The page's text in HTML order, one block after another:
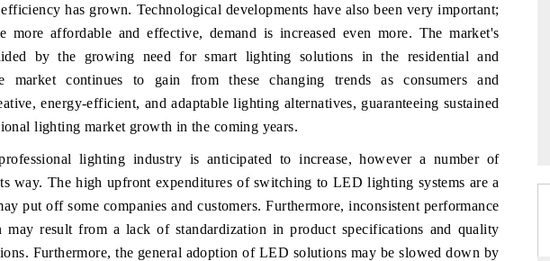
has grown. Technological developments have also been very important;
more affordable and effective, demand is increased even more. The market's
by the growing need for smart lighting solutions in the residential and
market continues to gain from these changing trends as consumers and
energy-efficient, and adaptable lighting alternatives, guaranteeing sustained
lighting market growth in the coming years.
lighting industry is anticipated to increase, however a number of
way. The high upfront expenditures of switching to LED lighting systems are a
put off some companies and customers. Furthermore, inconsistent performance
may result from a lack of standardization in product specifications and quality
Furthermore, the general adoption of LED solutions may be slowed down by
safety.
READ COVERAGE →
consumer durables.
READ COVERAGE →